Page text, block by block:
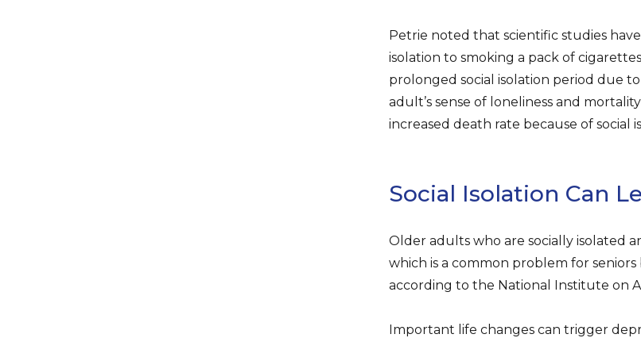
Petrie noted that scientific studies
isolation to smoking a pack of
prolonged social isolation period due
adult’s sense of loneliness and
increased death rate because of social
Social Isolation Can
Older adults who are socially isolated
which is a common problem for
according to the National Institute on
Important life changes can trigger